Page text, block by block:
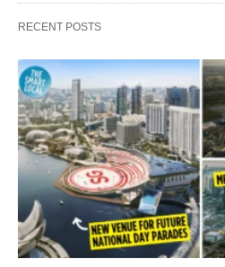
RECENT POSTS